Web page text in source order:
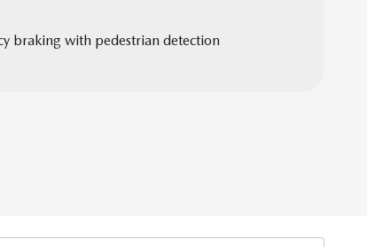
braking with pedestrian detection